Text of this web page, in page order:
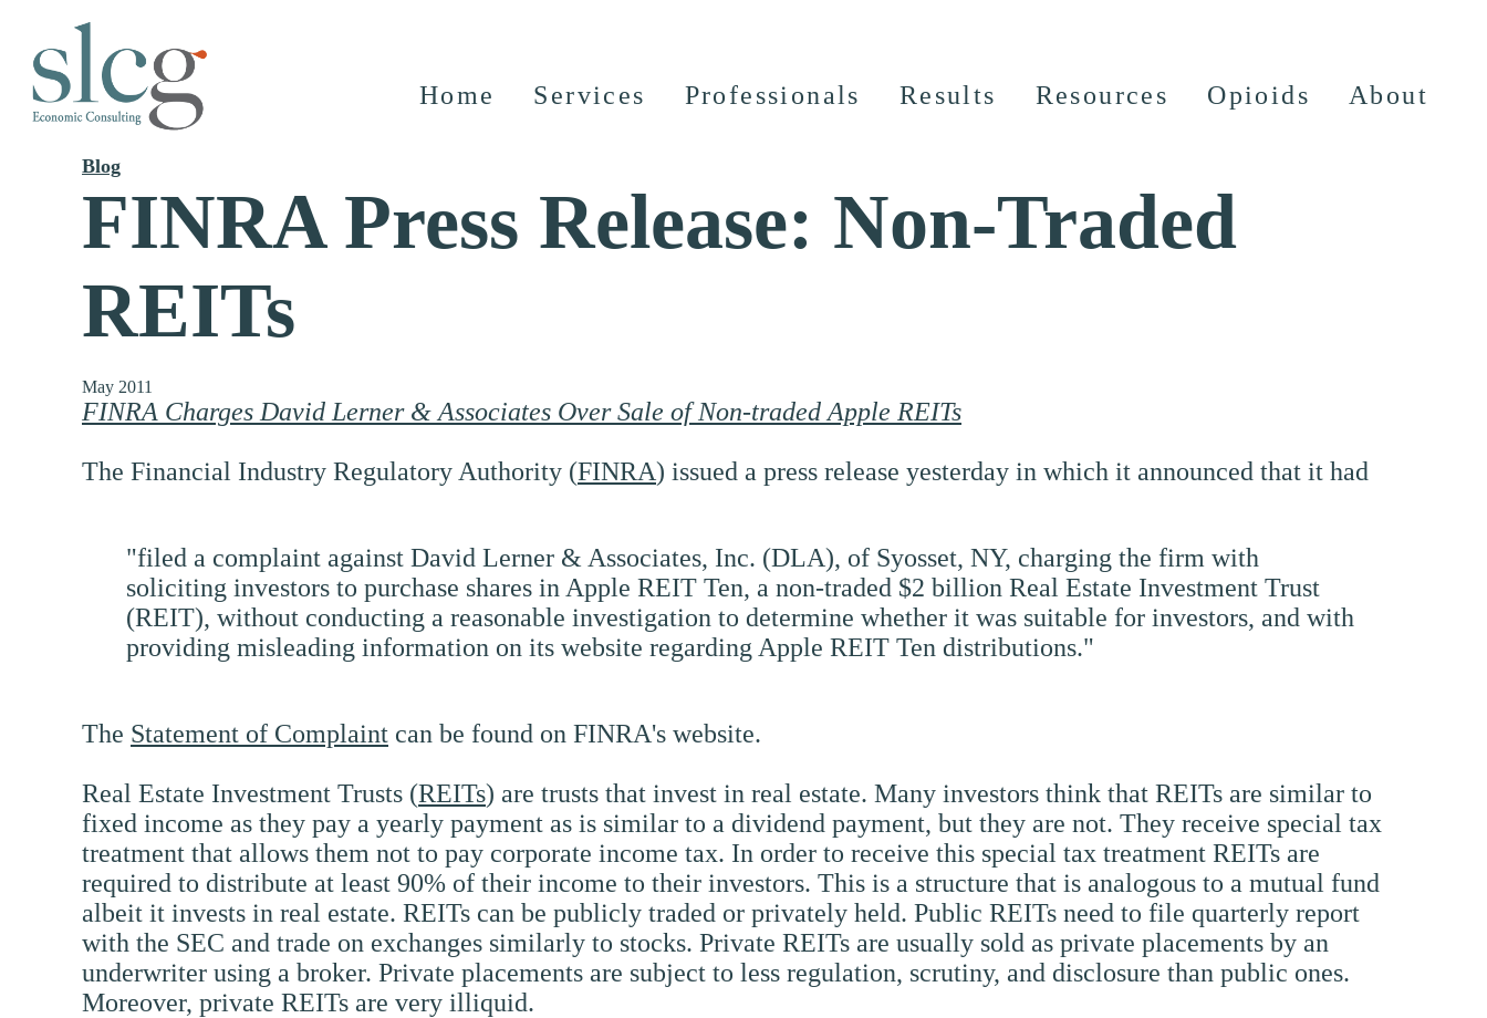
Home Services Professionals Results Resources Opioids About
Blog
FINRA Press Release: Non-Traded
REITs
May 2011
FINRA Charges David Lerner & Associates Over Sale of Non-traded Apple REITs
The Financial Industry Regulatory Authority (FINRA) issued a press release yesterday in which it announced that it had
"filed a complaint against David Lerner & Associates, Inc. (DLA), of Syosset, NY, charging the firm with
soliciting investors to purchase shares in Apple REIT Ten, a non-traded $2 billion Real Estate Investment Trust
(REIT), without conducting a reasonable investigation to determine whether it was suitable for investors, and with
providing misleading information on its website regarding Apple REIT Ten distributions."
The Statement of Complaint can be found on FINRA's website.
Real Estate Investment Trusts (REITs) are trusts that invest in real estate. Many investors think that REITs are similar to
fixed income as they pay a yearly payment as is similar to a dividend payment, but they are not. They receive special tax
treatment that allows them not to pay corporate income tax. In order to receive this special tax treatment REITs are
required to distribute at least 90% of their income to their investors. This is a structure that is analogous to a mutual fund
albeit it invests in real estate. REITs can be publicly traded or privately held. Public REITs need to file quarterly report
with the SEC and trade on exchanges similarly to stocks. Private REITs are usually sold as private placements by an
underwriter using a broker. Private placements are subject to less regulation, scrutiny, and disclosure than public ones.
Moreover, private REITs are very illiquid.